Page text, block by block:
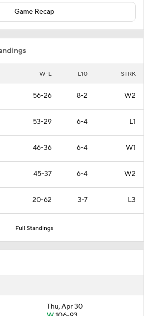
Game Recap
W-L L10 STRK
56-26 8-2 W2
53-29 6-4 L1
46-36 6-4 W1
45-37 6-4 W2
20-62 3-7 L3
Full Standings
Thu, Apr 30